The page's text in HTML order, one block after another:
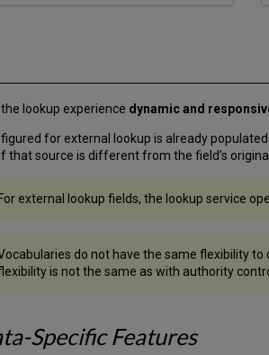
lookup experience dynamic and
for external lookup is already
that source is different from the field’s
For external lookup fields, the lookup service
do not have the same flexibility
is not the same as with authority
Specific Features